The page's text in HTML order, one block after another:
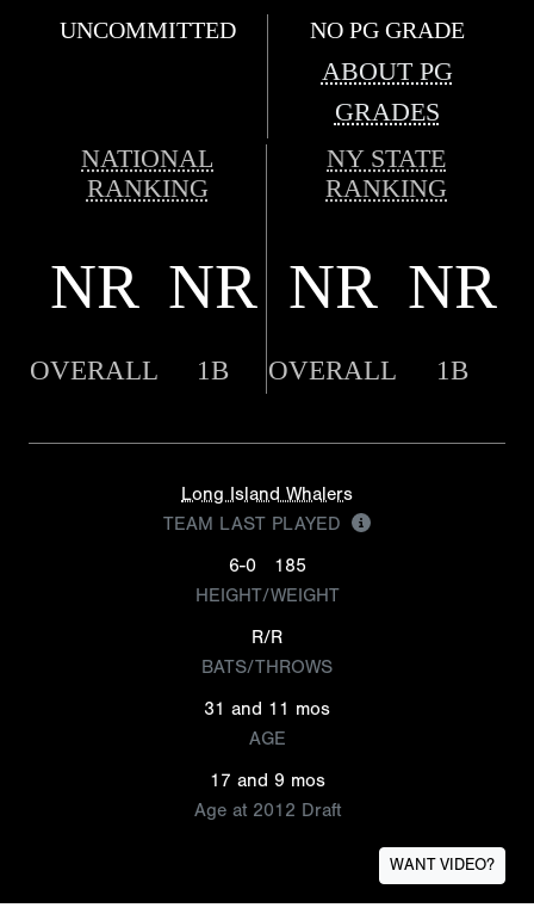
UNCOMMITTED NO PG GRADE
ABOUT PG
GRADES
NATIONAL
RANKING
NY STATE
RANKING
NR NR NR NR
OVERALL 1B OVERALL 1B
Long Island Whalers
TEAM LAST PLAYED
6-0
185
HEIGHT/WEIGHT
R/R
BATS/THROWS
31 and 11 mos
AGE
17 and 9 mos
Age at 2012 Draft
WANT VIDEO?